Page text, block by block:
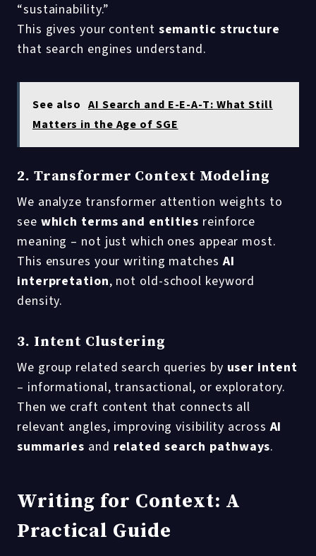
“sustainability.”
This gives your content semantic structure
that search engines understand.
See also AI Search and E-E-A-T: What Still
Matters in the Age of SGE
2. Transformer Context Modeling
We analyze transformer attention weights to
see which terms and entities reinforce
meaning – not just which ones appear most.
This ensures your writing matchesAI
interpretation, not old-school keyword
density.
3. Intent Clustering
We group related search queries by user intent
– informational, transactional, or exploratory.
Then we craft content that connects all
relevant angles, improving visibility acrossAI
summaries and related search pathways.
Writing for Context: A
Practical Guide